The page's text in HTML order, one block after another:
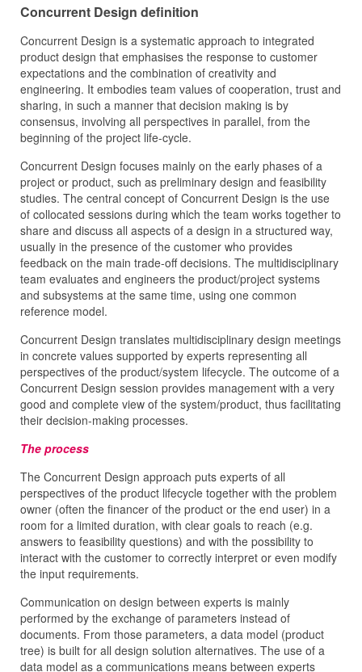
Concurrent Design definition
Concurrent Design is a systematic approach to integrated
product design that emphasises the response to customer
expectations and the combination of creativity and
engineering. It embodies team values of cooperation, trust and
sharing, in such a manner that decision making is by
consensus, involving all perspectives in parallel, from the
beginning of the project life-cycle.
Concurrent Design focuses mainly on the early phases of a
project or product, such as preliminary design and feasibility
studies. The central concept of Concurrent Design is the use
of collocated sessions during which the team works together to
share and discuss all aspects of a design in a structured way,
usually in the presence of the customer who provides
feedback on the main trade-off decisions. The multidisciplinary
team evaluates and engineers the product/project systems
and subsystems at the same time, using one common
reference model.
Concurrent Design translates multidisciplinary design meetings
in concrete values supported by experts representing all
perspectives of the product/system lifecycle. The outcome of a
Concurrent Design session provides management with a very
good and complete view of the system/product, thus facilitating
their decision-making processes.
The process
The Concurrent Design approach puts experts of all
perspectives of the product lifecycle together with the problem
owner (often the financer of the product or the end user) in a
room for a limited duration, with clear goals to reach (e.g.
answers to feasibility questions) and with the possibility to
interact with the customer to correctly interpret or even modify
the input requirements.
Communication on design between experts is mainly
performed by the exchange of parameters instead of
documents. From those parameters, a data model (product
tree) is built for all design solution alternatives. The use of a
data model as a communications means between experts